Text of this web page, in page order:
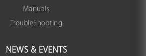
Manuals
TroubleShooting
NEWS & EVENTS